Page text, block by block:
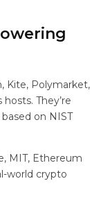
Kite, Polymarket,
They’re
on NIST
MIT, Ethereum
world crypto